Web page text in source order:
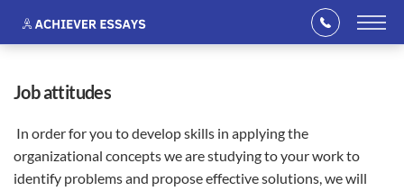
job attitudes
In order for you to develop skills in applying the
organizational concepts we are studying to your work to
identify problems and propose effective solutions, we will